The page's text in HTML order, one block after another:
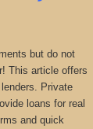
but do not
This article offers
Private
loans for real
and quick